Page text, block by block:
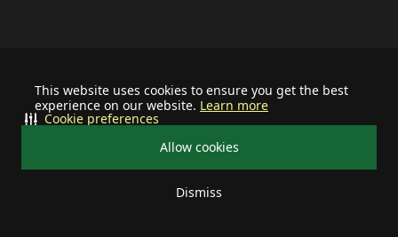
This website uses cookies to ensure you get the best
experience on our website. Learn more
Allow cookies
Dismiss
Cookie preferences